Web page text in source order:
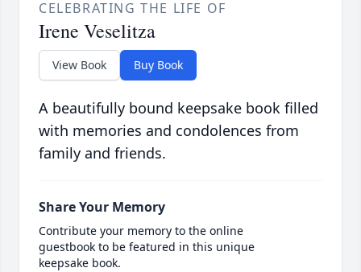
CELEBRATING THE LIFE OF
Irene Veselitza
View Book Buy Book
A beautifully bound keepsake book filled
with memories and condolences from
family and friends.
Share Your Memory
Contribute your memory to the online
guestbook to be featured in this unique
keepsake book.